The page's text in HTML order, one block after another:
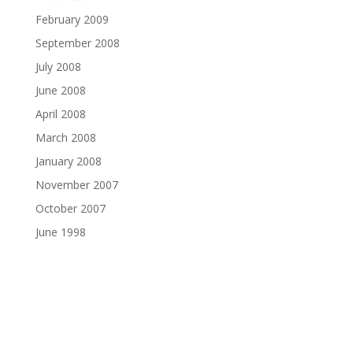
February 2009
September 2008
July 2008
June 2008
April 2008
March 2008
January 2008
November 2007
October 2007
June 1998